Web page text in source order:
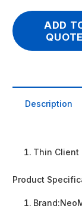
ADD
QUOTE
Description
Thin Client
Product
Brand: